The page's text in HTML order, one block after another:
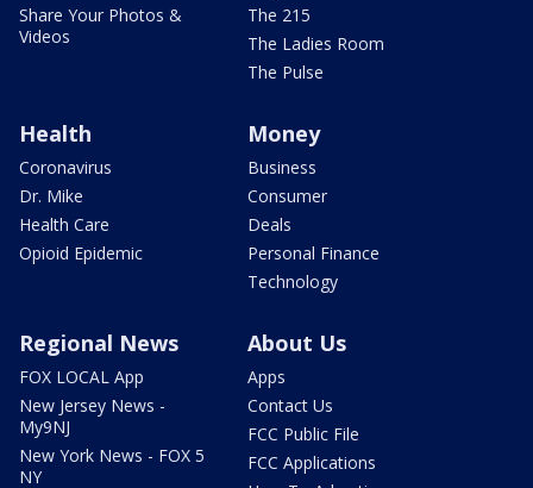
Share Your Photos &
Videos
The 215
The Ladies Room
The Pulse
Health
Coronavirus
Dr. Mike
Health Care
Opioid Epidemic
Money
Business
Consumer
Deals
Personal Finance
Technology
Regional News
FOX LOCAL App
New Jersey News -
My9NJ
New York News - FOX 5
NY
About Us
Apps
Contact Us
FCC Public File
FCC Applications